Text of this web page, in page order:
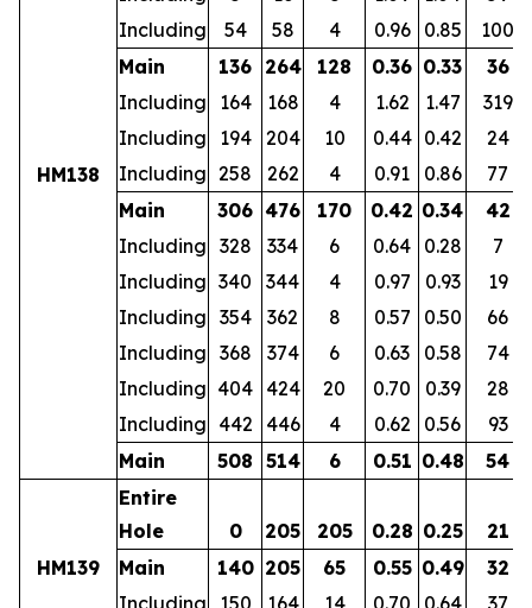
HM138
Including
54 58 4 0.96 0.85
100
Main
136 264 128 0.36 0.33
36
Including
164 168 4 1.62 1.47
319
Including
194 204 10 0.44 0.42
24
Including 258 262 4 0.91 0.86
77
Main
306 476 170 0.42 0.34 42
Including 328 334 6 0.64 0.28
7
Including 340 344 4 0.97 0.93
19
Including 354 362 8 0.57 0.50
66
Including 368 374 6 0.63 0.58
74
Including 404 424 20 0.70 0.39
28
Including 442 446 4 0.62 0.56
93
Main
508 514 6 0.51 0.48 54
HM139
Entire
Hole
0 205 205 0.28 0.25
21
Main
140 205 65 0.55 0.49 32